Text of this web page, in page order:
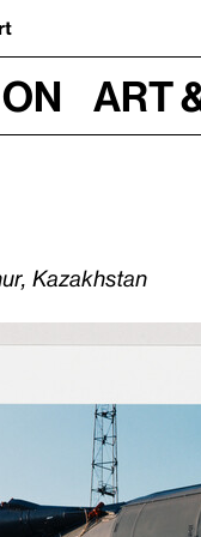
on Art
Kazakhstan